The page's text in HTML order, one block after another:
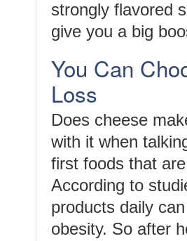
strongly flavored
give you a big
You Can
Loss
Does cheese
with it when
first foods that
According to
products daily
obesity. So after